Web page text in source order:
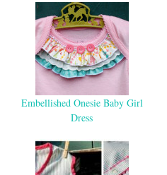
Embellished Onesie Baby Girl
Dress